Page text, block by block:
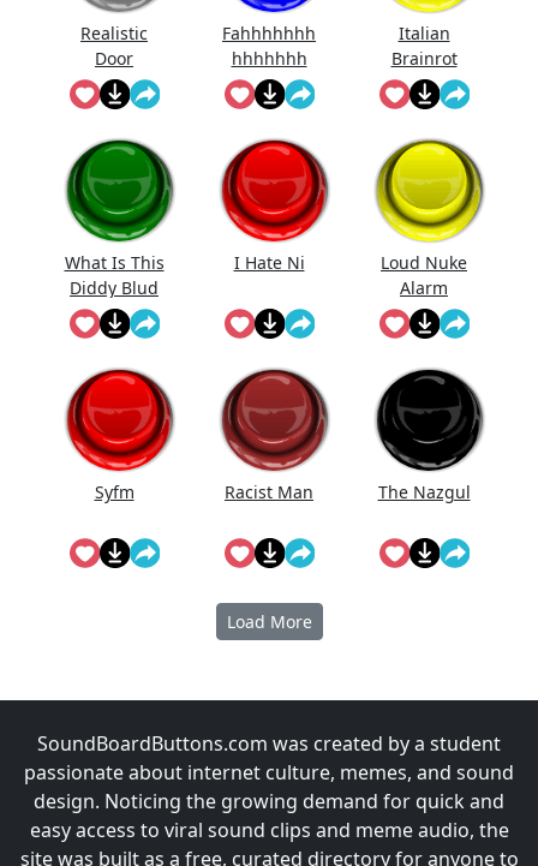
Realistic
Door
Knocking
Sound
Effect
Fahhhhhhh
hhhhhhh
Italian
Brainrot
Ringtone
What Is This
Diddy Blud
Doing On
The
I Hate Ni
Loud Nuke
Alarm
Syfm Racist Man The Nazgul
Load More
SoundBoardButtons.com was created by a student
passionate about internet culture, memes, and sound
design. Noticing the growing demand for quick and
easy access to viral sound clips and meme audio, the
site was built as a free, curated directory for anyone to